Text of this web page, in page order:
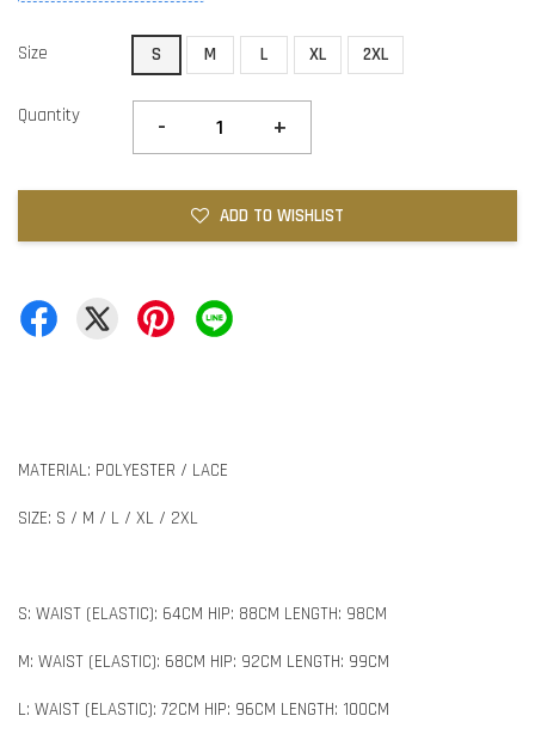
Size S M L XL 2XL
Quantity - +
ADD TO WISHLIST
MATERIAL: POLYESTER / LACE
SIZE: S / M / L / XL / 2XL
S: WAIST (ELASTIC): 64CM HIP: 88CM LENGTH: 98CM
M: WAIST (ELASTIC): 68CM HIP: 92CM LENGTH: 99CM
L: WAIST (ELASTIC): 72CM HIP: 96CM LENGTH: 100CM